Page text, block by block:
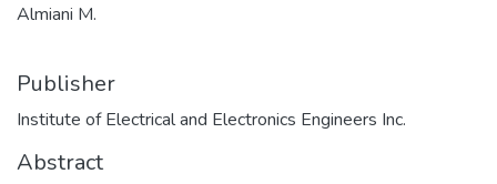
Almiani M.
Publisher
Institute of Electrical and Electronics Engineers Inc.
Abstract